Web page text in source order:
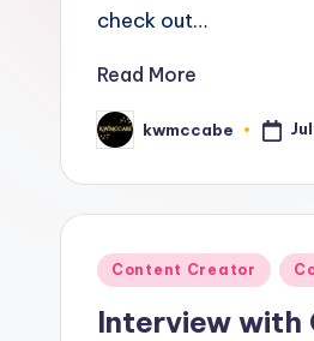
check out…
Read More
Posted
by
kwmccabe
Posted
Content Creator
Interview with